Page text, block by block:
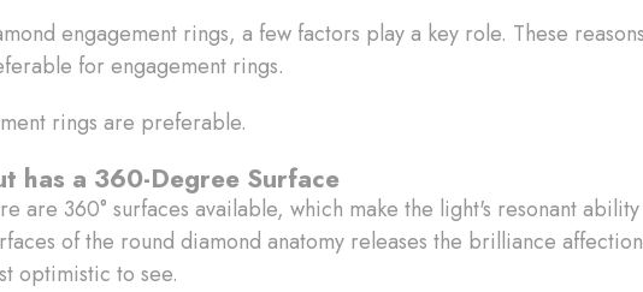
engagement rings, a few factors play a key role. These
for engagement rings.
rings are preferable.
has a 360-Degree Surface
are 360° surfaces available, which make the light's resonant
of the round diamond anatomy releases the brilliance
optimistic to see.